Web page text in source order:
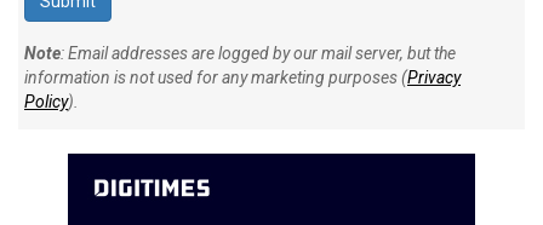
Note: Email addresses are logged by our mail server, but the
information is not used for any marketing purposes (Privacy
Policy).